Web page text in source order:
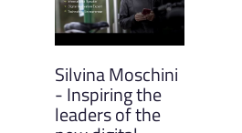
Silvina Moschini
- Inspiring the
leaders of the